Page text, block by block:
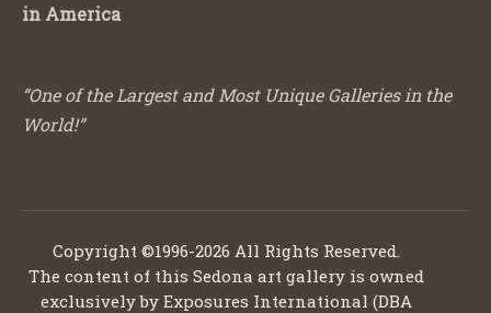
in America
“One of the Largest and Most Unique Galleries in the
World!”
Copyright ©1996-2026 All Rights Reserved.
The content of this Sedona art gallery is owned
exclusively by Exposures International (DBA